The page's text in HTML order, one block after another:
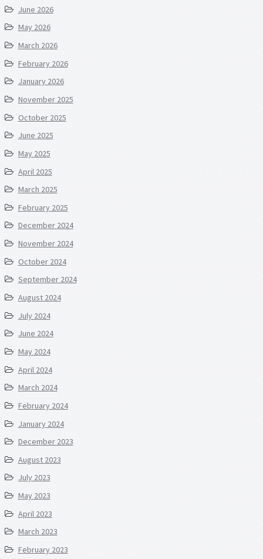
June 2026
May 2026
March 2026
February 2026
January 2026
November 2025
October 2025
June 2025
May 2025
April 2025
March 2025
February 2025
December 2024
November 2024
October 2024
September 2024
August 2024
July 2024
June 2024
May 2024
April 2024
March 2024
February 2024
January 2024
December 2023
August 2023
July 2023
May 2023
April 2023
March 2023
February 2023